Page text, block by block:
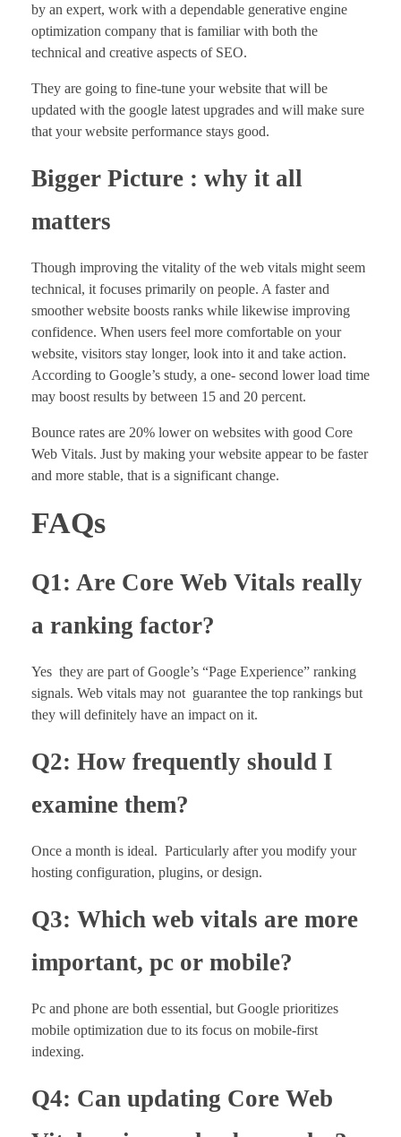
by an expert, work with a dependable generative engine
optimization company that is familiar with both the
technical and creative aspects of SEO.
They are going to fine-tune your website that will be
updated with the google latest upgrades and will make sure
that your website performance stays good.
Bigger Picture : why it all
matters
Though improving the vitality of the web vitals might seem
technical, it focuses primarily on people. A faster and
smoother website boosts ranks while likewise improving
confidence. When users feel more comfortable on your
website, visitors stay longer, look into it and take action.
According to Google’s study, a one- second lower load time
may boost results by between 15 and 20 percent.
Bounce rates are 20% lower on websites with good Core
Web Vitals. Just by making your website appear to be faster
and more stable, that is a significant change.
FAQs
Q1: Are Core Web Vitals really
a ranking factor?
Yes they are part of Google’s “Page Experience” ranking
signals. Web vitals may not guarantee the top rankings but
they will definitely have an impact on it.
Q2: How frequently should I
examine them?
Once a month is ideal. Particularly after you modify your
hosting configuration, plugins, or design.
Q3: Which web vitals are more
important, pc or mobile?
Pc and phone are both essential, but Google prioritizes
mobile optimization due to its focus on mobile-first
indexing.
Q4: Can updating Core Web